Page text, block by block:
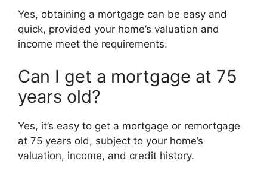
Yes, obtaining a mortgage can be easy and
quick, provided your home’s valuation and
income meet the requirements.
Can I get a mortgage at 75
years old?
Yes, it’s easy to get a mortgage or remortgage
at 75 years old, subject to your home’s
valuation, income, and credit history.